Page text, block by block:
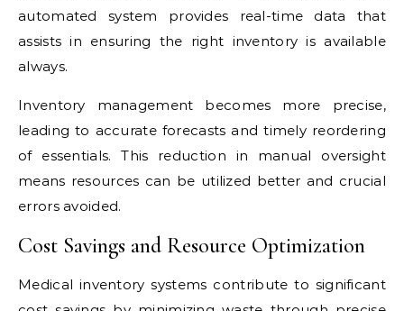
automated system provides real-time data that
assists in ensuring the right inventory is available
always.
Inventory management becomes more precise,
leading to accurate forecasts and timely reordering
of essentials. This reduction in manual oversight
means resources can be utilized better and crucial
errors avoided.
Cost Savings and Resource Optimization
Medical inventory systems contribute to significant